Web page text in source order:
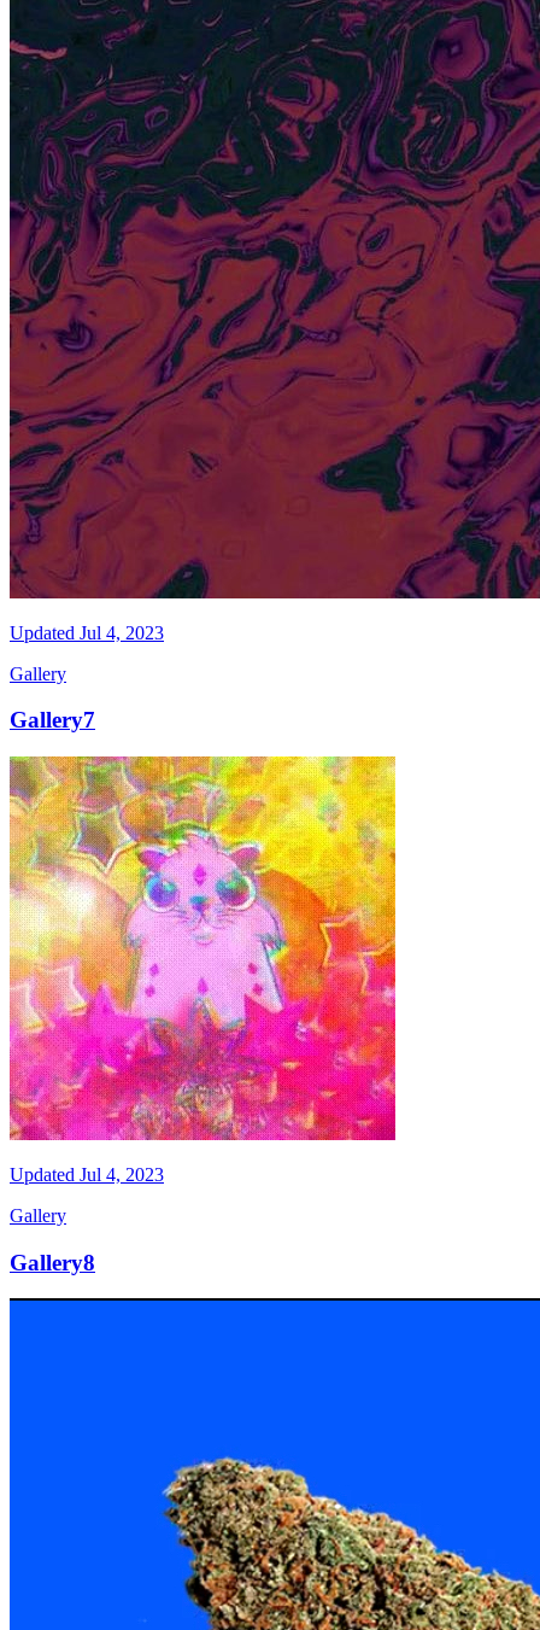
Updated Jul 4, 2023
Gallery
Gallery7
Updated Jul 4, 2023
Gallery
Gallery8